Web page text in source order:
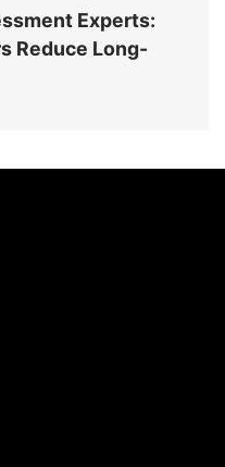
Experts:
Reduce Long-